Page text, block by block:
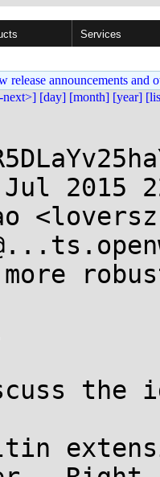
Services
announcements and
next>] [day] [month] [year]
2015